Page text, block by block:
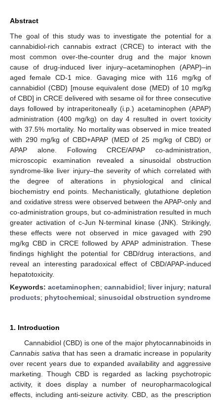
Abstract
The goal of this study was to investigate the potential for a
cannabidiol-rich cannabis extract (CRCE) to interact with the
most common over-the-counter drug and the major known
cause of drug-induced liver injury–acetaminophen (APAP)–in
aged female CD-1 mice. Gavaging mice with 116 mg/kg of
cannabidiol (CBD) [mouse equivalent dose (MED) of 10 mg/kg
of CBD] in CRCE delivered with sesame oil for three consecutive
days followed by intraperitoneally (i.p.) acetaminophen (APAP)
administration (400 mg/kg) on day 4 resulted in overt toxicity
with 37.5% mortality. No mortality was observed in mice treated
with 290 mg/kg of CBD+APAP (MED of 25 mg/kg of CBD) or
APAP alone. Following CRCE/APAP co-administration,
microscopic examination revealed a sinusoidal obstruction
syndrome-like liver injury–the severity of which correlated with
the degree of alterations in physiological and clinical
biochemistry end points. Mechanistically, glutathione depletion
and oxidative stress were observed between the APAP-only and
co-administration groups, but co-administration resulted in much
greater activation of c-Jun N-terminal kinase (JNK). Strikingly,
these effects were not observed in mice gavaged with 290
mg/kg CBD in CRCE followed by APAP administration. These
findings highlight the potential for CBD/drug interactions, and
reveal an interesting paradoxical effect of CBD/APAP-induced
hepatotoxicity.
Keywords: acetaminophen; cannabidiol; liver injury; natural
products; phytochemical; sinusoidal obstruction syndrome
1. Introduction
Cannabidiol (CBD) is one of the major phytocannabinoids in
Cannabis sativa that has seen a dramatic increase in popularity
over recent years due to expanded availability and aggressive
marketing. Though CBD is regarded as lacking psychotropic
activity, it does display a number of neuropharmacological
effects, including anti-seizure activity. CBD, as the prescription